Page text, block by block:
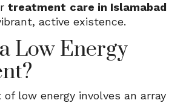
treatment care in Islamabad
active existence.
Low Energy
low energy involves an array